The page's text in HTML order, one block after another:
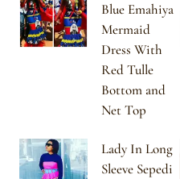
Blue Emahiya
Mermaid
Dress With
Red Tulle
Bottom and
Net Top
Lady In Long
Sleeve Sepedi